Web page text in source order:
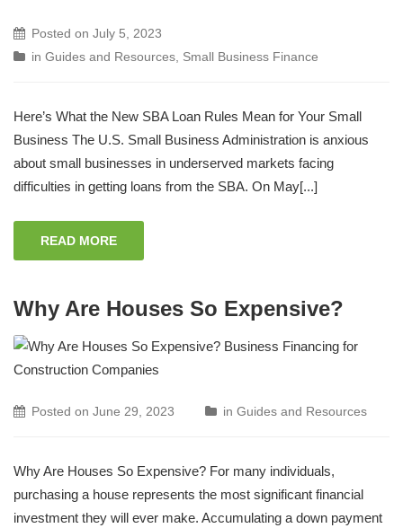
Posted on July 5, 2023
in Guides and Resources, Small Business Finance
Here’s What the New SBA Loan Rules Mean for Your Small
Business The U.S. Small Business Administration is anxious
about small businesses in underserved markets facing
difficulties in getting loans from the SBA. On May[...]
READ MORE
Why Are Houses So Expensive?
Posted on June 29, 2023 in Guides and Resources
Why Are Houses So Expensive? For many individuals,
purchasing a house represents the most significant financial
investment they will ever make. Accumulating a down payment